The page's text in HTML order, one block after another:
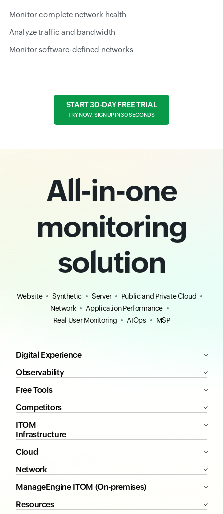
Monitor complete network health
Analyze traffic and bandwidth
Monitor software-defined networks
START 30-DAY FREE TRIAL
TRY NOW, SIGN UP IN 30 SECONDS
All-in-one
monitoring
solution
Website Synthetic Server
Public and Private Cloud
Network
Application Performance
Real User Monitoring
AIOps MSP
Digital Experience
Observability
Free Tools
Competitors
ITOM
Infrastructure
Cloud
Network
ManageEngine ITOM (On-premises)
Resources